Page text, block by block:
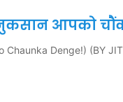
नुकसान आपको
Denge!) (BY